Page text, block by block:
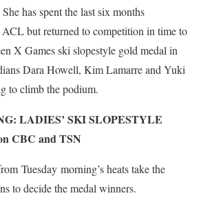
has spent the last six months
but returned to competition in time to
X Games ski slopestyle gold medal in
Dara Howell, Kim Lamarre and Yuki
to climb the podium.
LADIES’ SKI SLOPESTYLE
CBC and TSN
Tuesday morning’s heats take the
to decide the medal winners.